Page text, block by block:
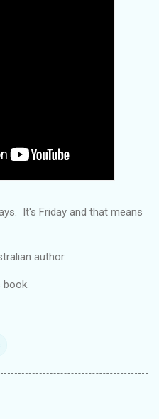
It's Friday and that means
author.